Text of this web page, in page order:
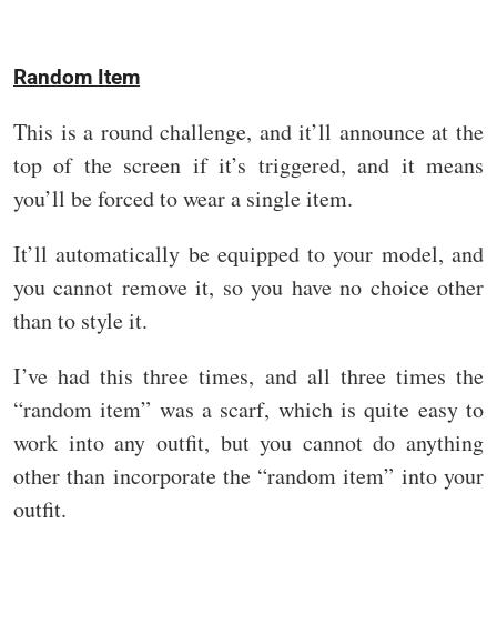
Random Item
This is a round challenge, and it’ll announce at the
top of the screen if it’s triggered, and it means
you’ll be forced to wear a single item.
It’ll automatically be equipped to your model, and
you cannot remove it, so you have no choice other
than to style it.
I’ve had this three times, and all three times the
“random item” was a scarf, which is quite easy to
work into any outfit, but you cannot do anything
other than incorporate the “random item” into your
outfit.